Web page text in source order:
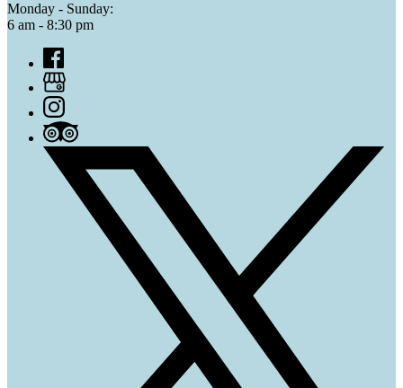
Monday - Sunday:
6 am - 8:30 pm